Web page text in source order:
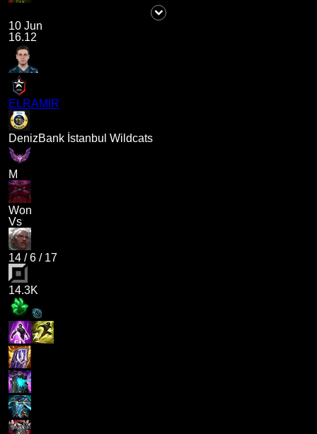
10 Jun
16.12
ELRAMIR
DenizBank İstanbul Wildcats
M
Won
Vs
14 /6 / 17
14.3K